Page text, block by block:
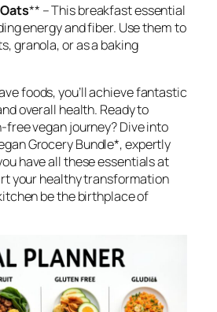
** – This breakfast essential
energy and fiber. Use them to
granola, or as a baking
foods, you’ll achieve fantastic
overall health. Ready to
vegan journey? Dive into
Grocery Bundle*, expertly
have all these essentials at
your healthy transformation
be the birthplace of